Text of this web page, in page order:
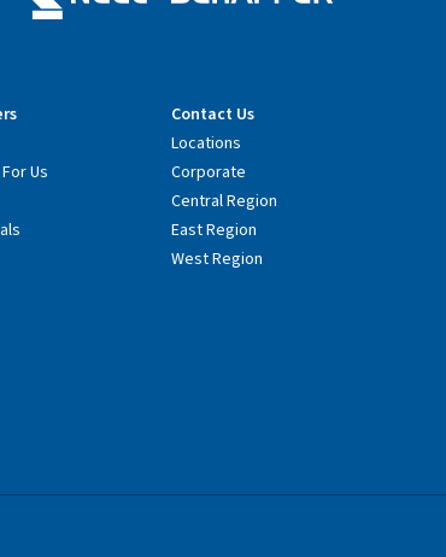
Us
Contact Us
Locations
Corporate
Central Region
East Region
West Region